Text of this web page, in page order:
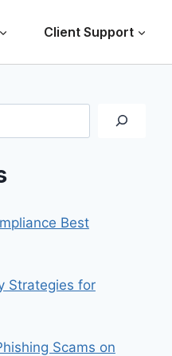
Client Support
Best
Strategies for
Scams on